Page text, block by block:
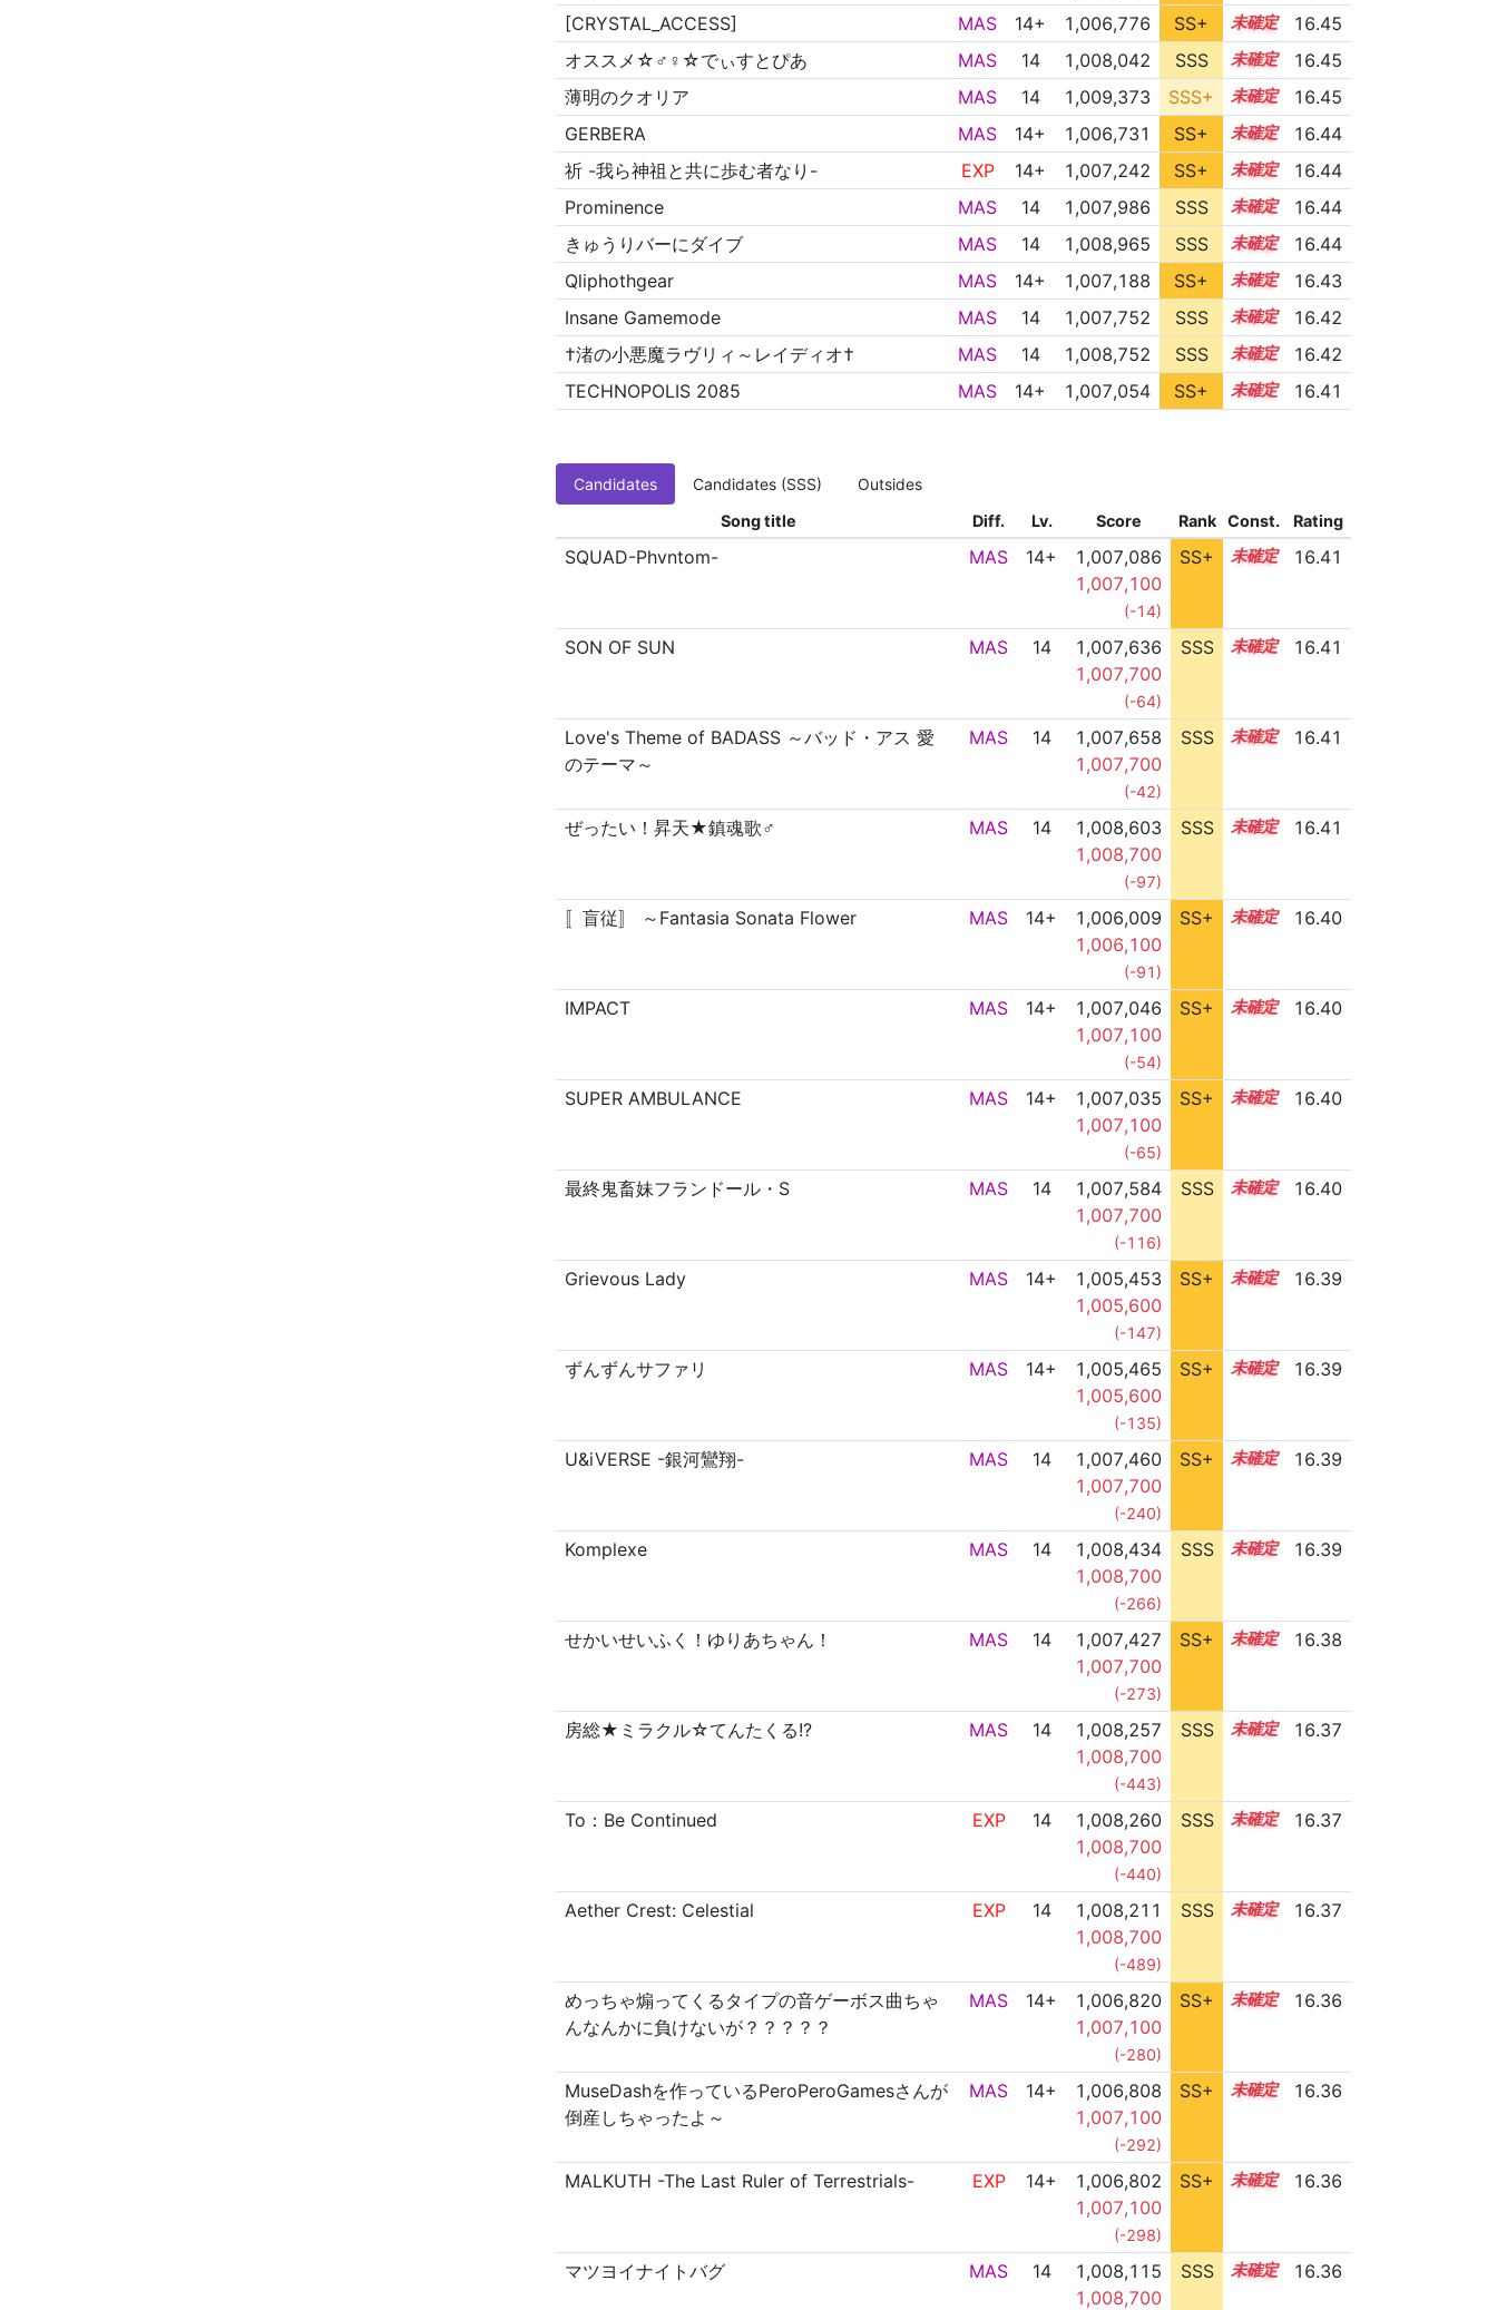
[CRYSTAL_ACCESS]
MAS 14+ 1,006,776 SS+ 14.6
16.45
オススメ☆♂♀☆でぃすとぴあ
MAS 14 1,008,042 SSS 14.4
16.45
薄明のクオリア
MAS 14 1,009,373 SSS+ 14.3
16.45
GERBERA
MAS 14+ 1,006,731 SS+ 14.6
16.44
祈 -我ら神祖と共に歩む者なり-
EXP 14+ 1,007,242 SS+ 14.5
16.44
Prominence
MAS 14 1,007,986 SSS 14.4
16.44
きゅうりバーにダイブ
MAS 14 1,008,965 SSS 14.3
16.44
Qliphothgear
MAS 14+ 1,007,188 SS+ 14.5
16.43
Insane Gamemode
MAS 14 1,007,752 SSS 14.4
16.42
†渚の小悪魔ラヴリィ～レイディオ†
MAS 14 1,008,752 SSS 14.3
16.42
TECHNOPOLIS 2085
MAS 14+ 1,007,054 SS+ 14.5 16.41
Candidates Candidates (SSS)
Outsides
Song title
Diff. Lv. Score Rank Const. Rating
SQUAD-Phvntom- MAS 14+
1,007,086
1,007,100
(-14)
SS+ 14.5 16.41
SON OF SUN MAS 14
1,007,636
1,007,700
(-64)
SSS 14.4 16.41
Love's Theme of BADASS ～バッド・アス 愛
のテーマ～
MAS 14
1,007,658
1,007,700
(-42)
SSS 14.4 16.41
ぜったい！昇天★鎮魂歌♂ MAS 14
1,008,603
1,008,700
(-97)
SSS 14.3 16.41
〚盲従〛 ～Fantasia Sonata Flower MAS 14+
1,006,009
1,006,100
(-91)
SS+ 14.7 16.40
IMPACT MAS 14+
1,007,046
1,007,100
(-54)
SS+ 14.5 16.40
SUPER AMBULANCE MAS 14+
1,007,035
1,007,100
(-65)
SS+ 14.5 16.40
最終鬼畜妹フランドール・S MAS 14
1,007,584
1,007,700
(-116)
SSS 14.4 16.40
Grievous Lady MAS 14+
1,005,453
1,005,600
(-147)
SS+ 14.8 16.39
ずんずんサファリ MAS 14+
1,005,465
1,005,600
(-135)
SS+ 14.8 16.39
U&iVERSE -銀河鸞翔- MAS 14
1,007,460
1,007,700
(-240)
SS+ 14.4 16.39
Komplexe MAS 14
1,008,434
1,008,700
(-266)
SSS 14.3 16.39
せかいせいふく！ゆりあちゃん！ MAS 14
1,007,427
1,007,700
(-273)
SS+ 14.4 16.38
房総★ミラクル☆てんたくる!? MAS 14
1,008,257
1,008,700
(-443)
SSS 14.3 16.37
To：Be Continued EXP 14
1,008,260
1,008,700
(-440)
SSS 14.3 16.37
Aether Crest: Celestial EXP 14
1,008,211
1,008,700
(-489)
SSS 14.3 16.37
めっちゃ煽ってくるタイプの音ゲーボス曲ちゃ
んなんかに負けないが？？？？？
MAS 14+
1,006,820
1,007,100
(-280)
SS+ 14.5 16.36
MuseDashを作っているPeroPeroGamesさんが
倒産しちゃったよ～
MAS 14+
1,006,808
1,007,100
(-292)
SS+ 14.5 16.36
MALKUTH -The Last Ruler of Terrestrials- EXP 14+
1,006,802
1,007,100
(-298)
SS+ 14.5 16.36
マツヨイナイトバグ MAS 14
1,008,115
1,008,700
SSS 14.3 16.36